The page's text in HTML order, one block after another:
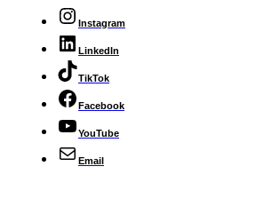
Instagram
LinkedIn
TikTok
Facebook
YouTube
Email